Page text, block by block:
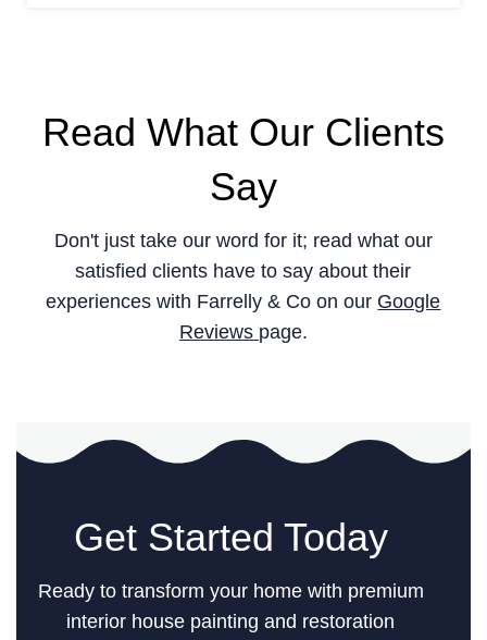
Read What Our Clients
Say
Don't just take our word for it; read what our
satisfied clients have to say about their
experiences with Farrelly & Co on our Google
Reviews page.
Get Started Today
Ready to transform your home with premium
interior house painting and restoration